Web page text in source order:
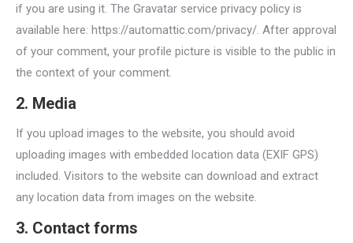
if you are using it. The Gravatar service privacy policy is
available here: https://automattic.com/privacy/. After approval
of your comment, your profile picture is visible to the public in
the context of your comment.
2. Media
If you upload images to the website, you should avoid
uploading images with embedded location data (EXIF GPS)
included. Visitors to the website can download and extract
any location data from images on the website.
3. Contact forms